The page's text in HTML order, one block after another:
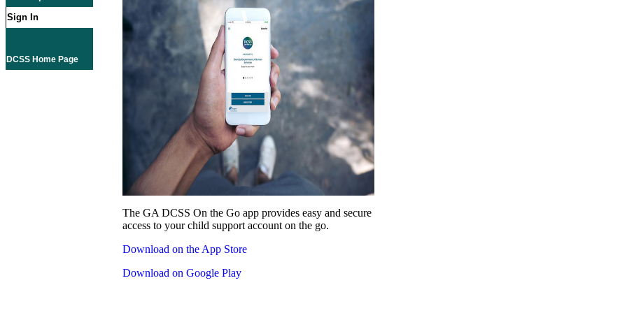
Sign In
DCSS Home Page
The GA DCSS On the Go app provides easy and secure
access to your child support account on the go.
Download on the App Store
Download on Google Play